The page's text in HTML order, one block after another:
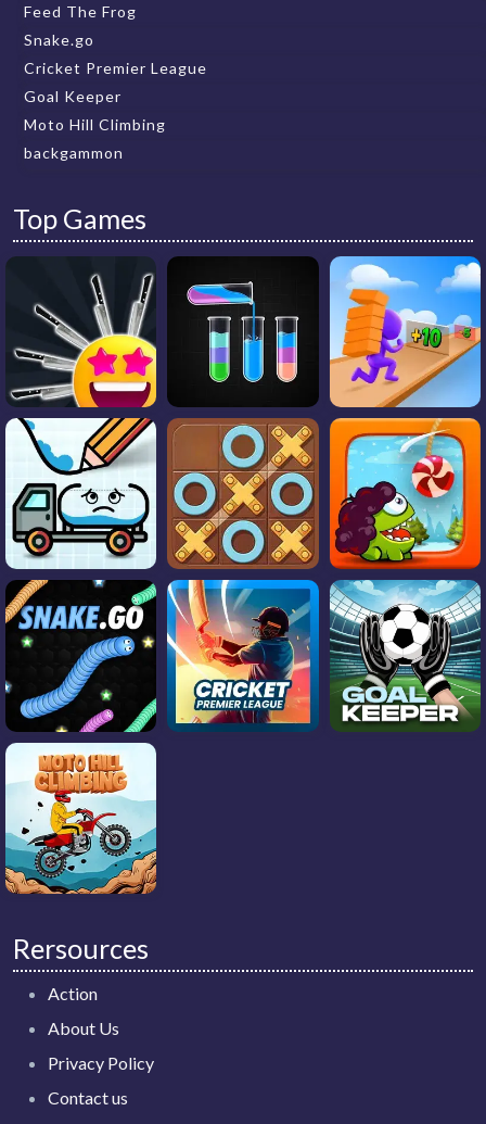
Feed The Frog
Snake.go
Cricket Premier League
Goal Keeper
Moto Hill Climbing
backgammon
Top Games
Rersources
Action
About Us
Privacy Policy
Contact us